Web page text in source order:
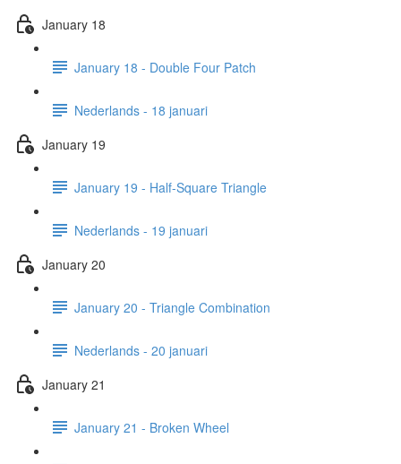
January 18
January 18 - Double Four Patch
Nederlands - 18 januari
January 19
January 19 - Half-Square Triangle
Nederlands - 19 januari
January 20
January 20 - Triangle Combination
Nederlands - 20 januari
January 21
January 21 - Broken Wheel